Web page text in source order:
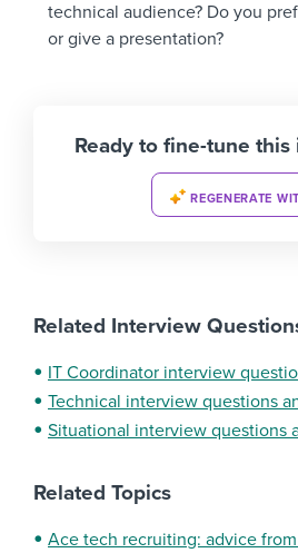
technical audience? Do you
or give a presentation?
Ready to fine-tune
REGENERATE
Related Interview
IT Coordinator interview
Technical interview questions
Situational interview questions
Related Topics
Ace tech recruiting: advice